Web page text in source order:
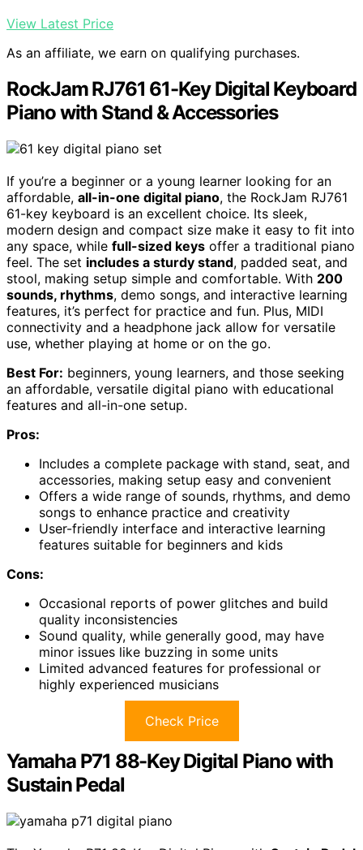
View Latest Price
As an affiliate, we earn on qualifying purchases.
RockJam RJ761 61-Key Digital Keyboard
Piano with Stand & Accessories
If you’re a beginner or a young learner looking for an
affordable, all-in-one digital piano, the RockJam RJ761
61-key keyboard is an excellent choice. Its sleek,
modern design and compact size make it easy to fit into
any space, while full-sized keys offer a traditional piano
feel. The set includes a sturdy stand, padded seat, and
stool, making setup simple and comfortable. With 200
sounds, rhythms, demo songs, and interactive learning
features, it’s perfect for practice and fun. Plus, MIDI
connectivity and a headphone jack allow for versatile
use, whether playing at home or on the go.
Best For: beginners, young learners, and those seeking
an affordable, versatile digital piano with educational
features and all-in-one setup.
Pros:
Includes a complete package with stand, seat, and
accessories, making setup easy and convenient
Offers a wide range of sounds, rhythms, and demo
songs to enhance practice and creativity
User-friendly interface and interactive learning
features suitable for beginners and kids
Cons:
Occasional reports of power glitches and build
quality inconsistencies
Sound quality, while generally good, may have
minor issues like buzzing in some units
Limited advanced features for professional or
highly experienced musicians
Check Price
Yamaha P71 88-Key Digital Piano with
Sustain Pedal